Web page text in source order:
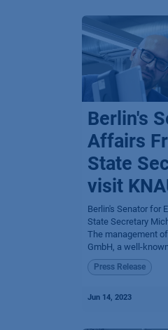
Berlin's
Affairs
State
visit
Berlin's Senator for
State Secretary
The management
GmbH, a well-
Press Release
Jun 14, 2023